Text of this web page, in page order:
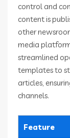
control and
content is
other
media
streamlined
templates to
articles,
channels.
Feature